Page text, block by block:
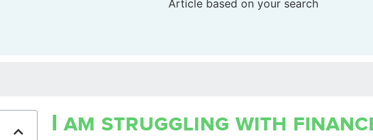
Article based on your search
I am struggling with